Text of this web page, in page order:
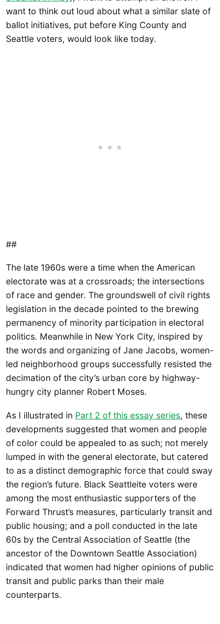
want to think out loud about what a similar slate of
ballot initiatives, put before King County and
Seattle voters, would look like today.
##
The late 1960s were a time when the American
electorate was at a crossroads; the intersections
of race and gender. The groundswell of civil rights
legislation in the decade pointed to the brewing
permanency of minority participation in electoral
politics. Meanwhile in New York City, inspired by
the words and organizing of Jane Jacobs, women-
led neighborhood groups successfully resisted the
decimation of the city’s urban core by highway-
hungry city planner Robert Moses.
As I illustrated in Part 2 of this essay series, these
developments suggested that women and people
of color could be appealed to as such; not merely
lumped in with the general electorate, but catered
to as a distinct demographic force that could sway
the region’s future. Black Seattleite voters were
among the most enthusiastic supporters of the
Forward Thrust’s measures, particularly transit and
public housing; and a poll conducted in the late
60s by the Central Association of Seattle (the
ancestor of the Downtown Seattle Association)
indicated that women had higher opinions of public
transit and public parks than their male
counterparts.